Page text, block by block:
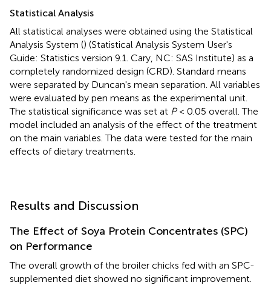
Statistical Analysis
All statistical analyses were obtained using the Statistical
Analysis System () (Statistical Analysis System User's
Guide: Statistics version 9.1. Cary, NC: SAS Institute) as a
completely randomized design (CRD). Standard means
were separated by Duncan's mean separation. All variables
were evaluated by pen means as the experimental unit.
The statistical significance was set at P< 0.05 overall. The
model included an analysis of the effect of the treatment
on the main variables. The data were tested for the main
effects of dietary treatments.
Results and Discussion
The Effect of Soya Protein Concentrates (SPC)
on Performance
The overall growth of the broiler chicks fed with an SPC-
supplemented diet showed no significant improvement.